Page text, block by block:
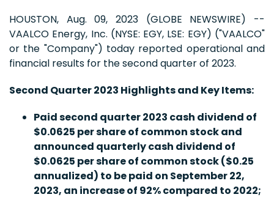
HOUSTON, Aug. 09, 2023 (GLOBE NEWSWIRE) --
VAALCO Energy, Inc. (NYSE: EGY, LSE: EGY) ("VAALCO"
or the "Company") today reported operational and
financial results for the second quarter of 2023.
Second Quarter 2023 Highlights and Key Items:
Paid second quarter 2023 cash dividend of
$0.0625 per share of common stock and
announced quarterly cash dividend of
$0.0625 per share of common stock ($0.25
annualized) to be paid on September 22,
2023, an increase of 92% compared to 2022;